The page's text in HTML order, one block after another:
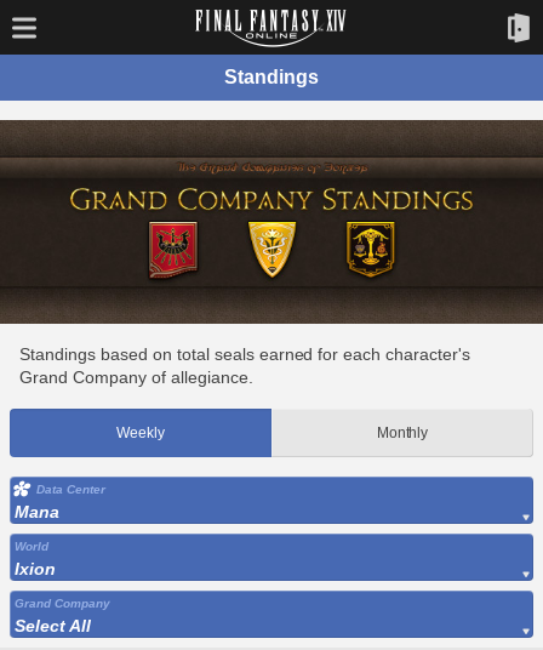
Standings
Standings based on total seals earned for each character's
Grand Company of allegiance.
Weekly Monthly
Data Center
Mana
World
Ixion
Grand Company
Select All